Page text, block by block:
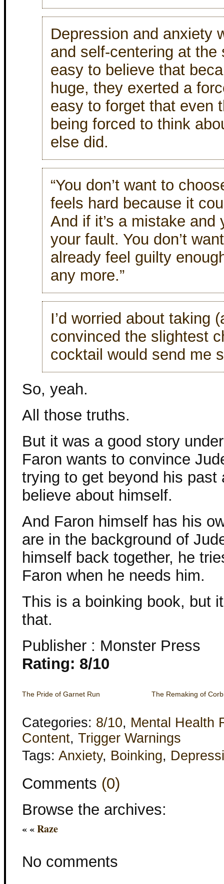
Depression and anxiety
and self-centering at
easy to believe that
huge, they exerted a
easy to forget that even
being forced to think
else did.
“You don’t want to
feels hard because it
And if it’s a mistake and
your fault. You don’t
already feel guilty
any more.”
I’d worried about taking
convinced the slightest
cocktail would send me
So, yeah.
All those truths.
But it was a good story
Faron wants to convince
trying to get beyond his past
believe about himself.
And Faron himself has his
are in the background of
himself back together, he
Faron when he needs him.
This is a boinking book, but
that.
Publisher : Monster Press
Rating: 8/10
The Pride of Garnet Run The Remaking of
Categories: 8/10, Mental Health
Content, Trigger Warnings
Tags: Anxiety, Boinking,
Comments (0)
Browse the archives:
« «Raze
No comments